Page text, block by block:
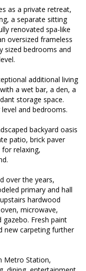
as a private retreat,
a separate sitting
renovated spa-like
oversized frameless
sized bedrooms and
additional living
a wet bar, a den, a
storage space.
and bedrooms.
backyard oasis
patio, brick paver
relaxing,
over the years,
primary and hall
hardwood
microwave,
Fresh paint
new carpeting further
Metro Station,